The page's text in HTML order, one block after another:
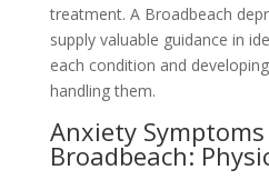
treatment. A Broadbeach
supply valuable guidance in
each condition and
handling them.
Anxiety
Broadbeach: